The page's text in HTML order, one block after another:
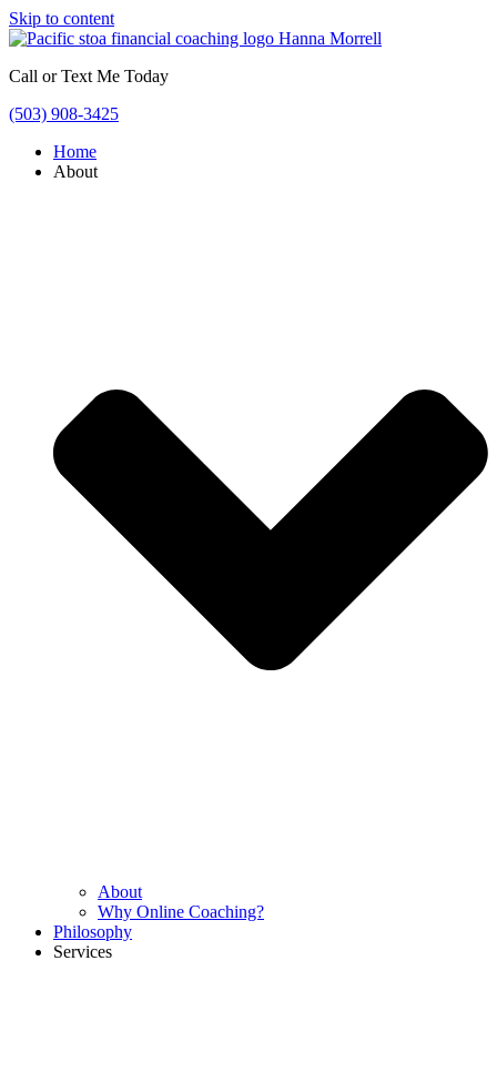
Skip to content
Call or Text Me Today
(503) 908-3425
Home
About
About
Why Online Coaching?
Philosophy
Services